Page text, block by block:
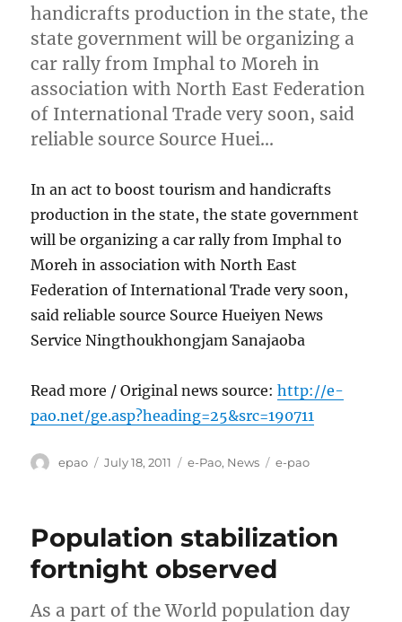
handicrafts production in the state, the
state government will be organizing a
car rally from Imphal to Moreh in
association with North East Federation
of International Trade very soon, said
reliable source Source Huei…
In an act to boost tourism and handicrafts
production in the state, the state government
will be organizing a car rally from Imphal to
Moreh in association with North East
Federation of International Trade very soon,
said reliable source Source Hueiyen News
Service Ningthoukhongjam Sanajaoba
Read more / Original news source:http://e-
pao.net/ge.asp?heading=25&src=190711
Author
epao
Posted
July 18, 2011 Categories
e-Pao, News Tags
e-pao
Population stabilization
fortnight observed
As a part of the World population day